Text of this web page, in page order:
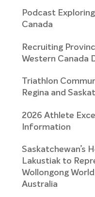
Podcast
Canada
Recruiting
Western Canada
Triathlon
Regina and
2026 Athlete
Information
Saskatchewan’s
Lakustiak to
Wollongong
Australia